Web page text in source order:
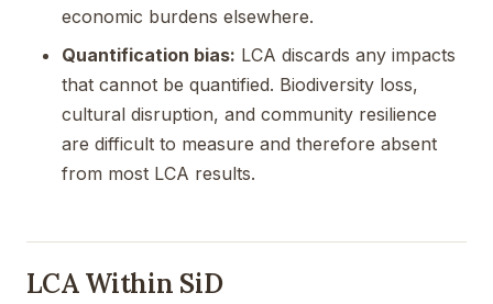
economic burdens elsewhere.
Quantification bias: LCA discards any impacts
that cannot be quantified. Biodiversity loss,
cultural disruption, and community resilience
are difficult to measure and therefore absent
from most LCA results.
LCA Within SiD